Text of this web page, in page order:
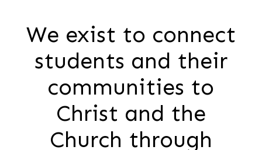
We exist to connect
students and their
communities to
Christ and the
Church through